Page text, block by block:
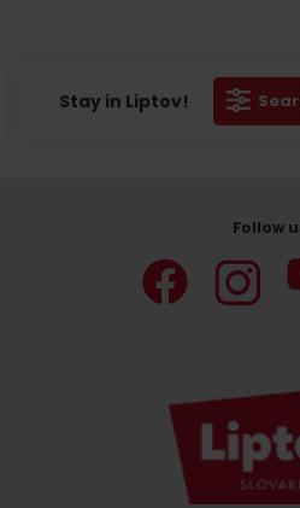
Stay in Liptov!
Follow